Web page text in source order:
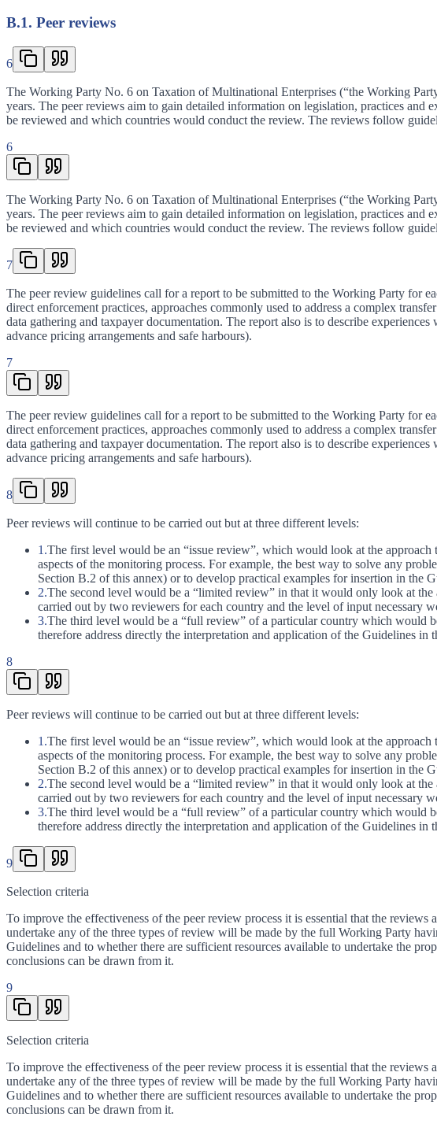
B.1. Peer reviews
6
The Working Party No. 6 on Taxation of Multinational Enterprises (“the Working
years. The peer reviews aim to gain detailed information on legislation, practices
be reviewed and which countries would conduct the review. The reviews follow
6
The Working Party No. 6 on Taxation of Multinational Enterprises (“the Working
years. The peer reviews aim to gain detailed information on legislation, practices
be reviewed and which countries would conduct the review. The reviews follow
7
The peer review guidelines call for a report to be submitted to the Working Party for
direct enforcement practices, approaches commonly used to address a complex
data gathering and taxpayer documentation. The report also is to describe
advance pricing arrangements and safe harbours).
7
The peer review guidelines call for a report to be submitted to the Working Party for
direct enforcement practices, approaches commonly used to address a complex
data gathering and taxpayer documentation. The report also is to describe
advance pricing arrangements and safe harbours).
8
Peer reviews will continue to be carried out but at three different levels:
1.The first level would be an “issue review”, which would look at the
aspects of the monitoring process. For example, the best way to solve any
Section B.2 of this annex) or to develop practical examples for insertion in the
2.The second level would be a “limited review” in that it would only look at
carried out by two reviewers for each country and the level of input necessary
3.The third level would be a “full review” of a particular country which would
therefore address directly the interpretation and application of the Guidelines in
8
Peer reviews will continue to be carried out but at three different levels:
1.The first level would be an “issue review”, which would look at the
aspects of the monitoring process. For example, the best way to solve any
Section B.2 of this annex) or to develop practical examples for insertion in the
2.The second level would be a “limited review” in that it would only look at
carried out by two reviewers for each country and the level of input necessary
3.The third level would be a “full review” of a particular country which would
therefore address directly the interpretation and application of the Guidelines in
9
Selection criteria
To improve the effectiveness of the peer review process it is essential that the
undertake any of the three types of review will be made by the full Working Party
Guidelines and to whether there are sufficient resources available to undertake the
conclusions can be drawn from it.
9
Selection criteria
To improve the effectiveness of the peer review process it is essential that the
undertake any of the three types of review will be made by the full Working Party
Guidelines and to whether there are sufficient resources available to undertake the
conclusions can be drawn from it.